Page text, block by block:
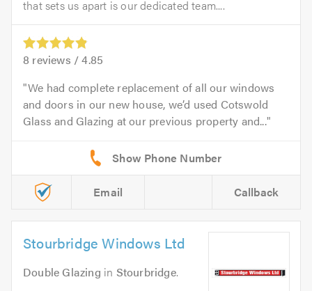
that sets us apart is our dedicated team....
8 reviews /4.85
We had complete replacement of all our windows
and doors in our new house, we’d used Cotswold
Glass and Glazing at our previous property and...
Email Callback
Stourbridge Windows Ltd
Double Glazing in Stourbridge.